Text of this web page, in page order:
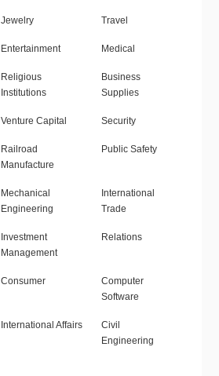
Jewelry Travel
Entertainment Medical
Religious
Institutions
Business
Supplies
Venture Capital Security
Railroad
Manufacture
Public Safety
Mechanical
Engineering
International
Trade
Investment
Management
Relations
Consumer
Computer
Software
International Affairs
Civil
Engineering